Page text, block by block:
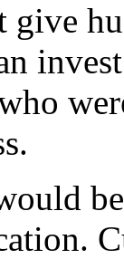
give